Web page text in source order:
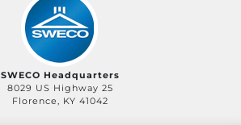
SWECO Headquarters
8029 US Highway 25
Florence, KY 41042